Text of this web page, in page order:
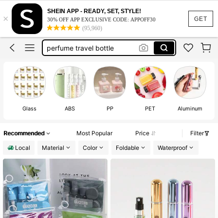
GET
×
SHEIN APP - READY, SET, STYLE!
30% OFF APP EXCLUSIVE CODE: APPOFF30
(95,960)
travel containers
perfume refillable bottle
travel essentials
perfume travel bottle
travel containers
perfume refillable bottle
Glass ABS PP PET Aluminum
Recommended Most Popular Price
Filter
Local
Material Color Foldable Waterproof